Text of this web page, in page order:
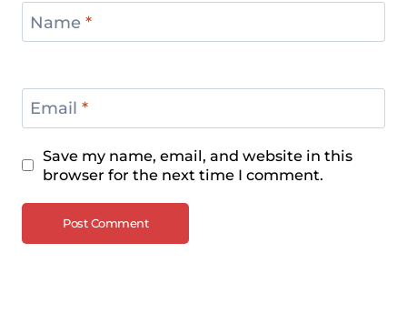
Name *
Email *
Save my name, email, and website in this
browser for the next time I comment.